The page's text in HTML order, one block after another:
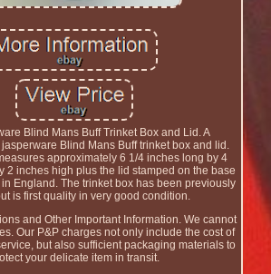
Blind Mans Buff Trinket Box and Lid. A
Blind Mans Buff trinket box and lid.
approximately 6 1/4 inches long by 4
2 inches high plus the lid stamped on the base
England. The trinket box has been previously
is first quality in very good condition.
and Other Important Information. We cannot
Our P&P charges not only include the cost of
but also sufficient packaging materials to
your delicate item in transit.